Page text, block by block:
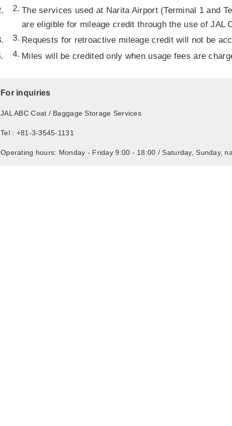
The services used at Narita Airport (Terminal 1 and
are eligible for mileage credit through the use of JAL
Requests for retroactive mileage credit will not be
Miles will be credited only when usage fees are
For inquiries
JAL ABC Coat / Baggage Storage Services
Tel : +81-3-3545-1131
Operating hours: Monday - Friday 9:00 - 18:00 / Saturday, Sunday,